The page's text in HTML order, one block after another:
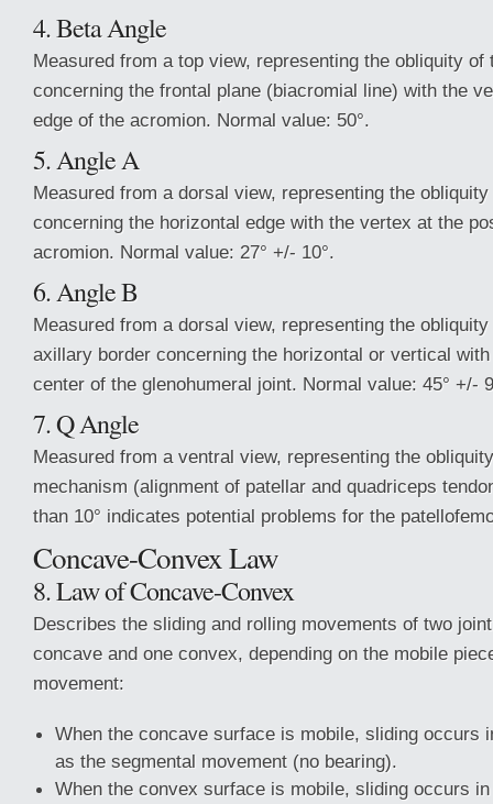
4. Beta Angle
Measured from a top view, representing the obliquity of
concerning the frontal plane (biacromial line) with the
edge of the acromion. Normal value: 50°.
5. Angle A
Measured from a dorsal view, representing the
concerning the horizontal edge with the vertex at the
acromion. Normal value: 27° +/- 10°.
6. Angle B
Measured from a dorsal view, representing the
axillary border concerning the horizontal or vertical
center of the glenohumeral joint. Normal value: 45° +/-
7. Q Angle
Measured from a ventral view, representing the
mechanism (alignment of patellar and quadriceps
than 10° indicates potential problems for the
Concave-Convex Law
8. Law of Concave-Convex
Describes the sliding and rolling movements of two
concave and one convex, depending on the mobile
movement:
When the concave surface is mobile, sliding occurs
as the segmental movement (no bearing).
When the convex surface is mobile, sliding occurs